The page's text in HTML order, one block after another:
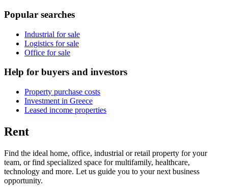
Popular searches
Industrial for sale
Logistics for sale
Office for sale
Help for buyers and investors
Property purchase costs
Investment in Greece
Leased income properties
Rent
Find the ideal home, office, industrial or retail property for your
team, or find specialized space for multifamily, healthcare,
technology and more. Let us guide you to your next business
opportunity.